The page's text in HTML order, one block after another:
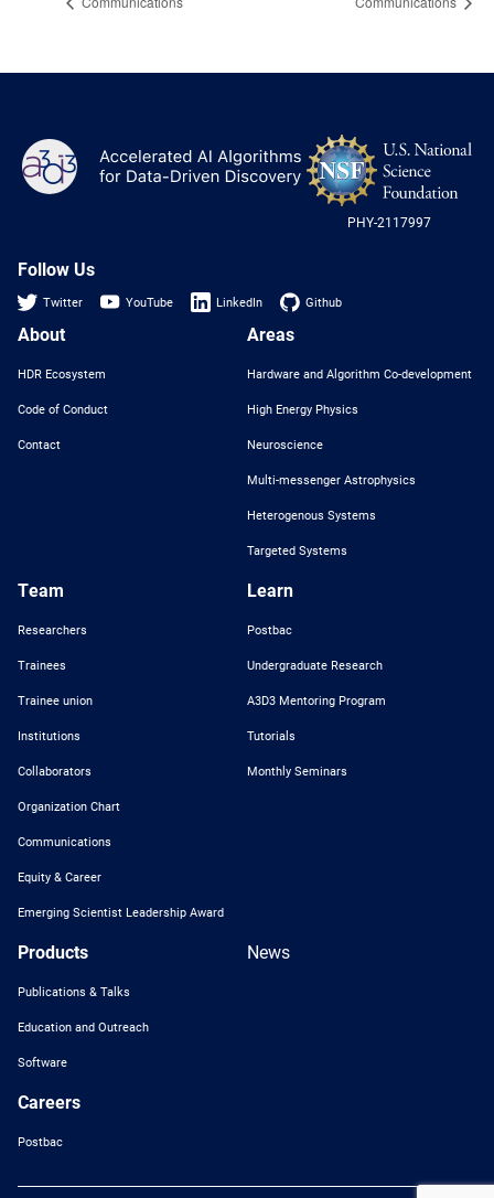
Postbac
A3D3
PHY-2117997
Follow Us
Twitter YouTube LinkedIn Github
About
HDR Ecosystem
Code of Conduct
Contact
Areas
Hardware and Algorithm Co-development
High Energy Physics
Neuroscience
Multi-messenger Astrophysics
Heterogenous Systems
Targeted Systems
Team
Researchers
Trainees
Trainee union
Institutions
Collaborators
Organization Chart
Communications
Equity & Career
Emerging Scientist Leadership Award
Learn
Postbac
Undergraduate Research
A3D3 Mentoring Program
Tutorials
Monthly Seminars
Products
Publications & Talks
Education and Outreach
Software
News
Careers
Postbac